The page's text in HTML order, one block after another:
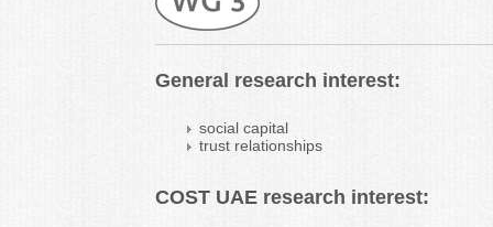
General research interest:
social capital
trust relationships
COST UAE research interest: